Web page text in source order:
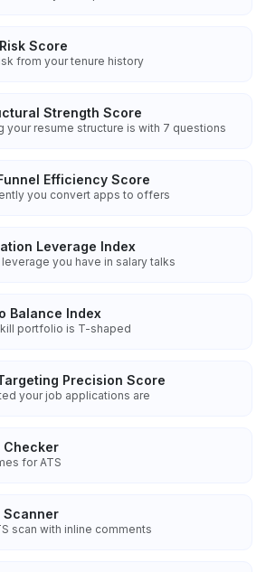
Score
from your tenure history
Strength Score
your resume structure is with 7 questions
Efficiency Score
you convert apps to offers
Leverage Index
you have in salary talks
Balance Index
portfolio is T-shaped
Precision Score
your job applications are
Checker
for ATS
Scanner
scan with inline comments